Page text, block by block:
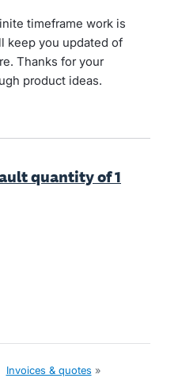
timeframe work is
keep you updated of
Thanks for your
product ideas.
quantity of 1
Invoices & quotes »